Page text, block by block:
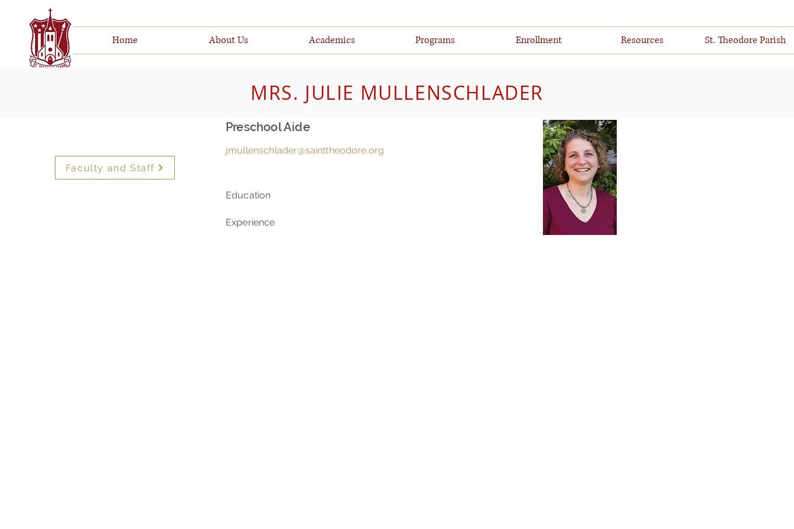
Home About Us Academics Programs Enrollment Resources St. Theodore Parish
MRS. JULIE MULLENSCHLADER
Faculty and Staff
Preschool Aide
jmullenschlader@sainttheodore.org
Education
Experience